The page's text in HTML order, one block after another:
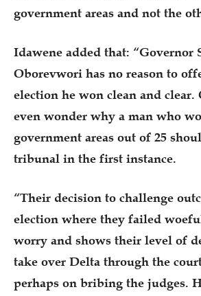
government areas and not the
Idawene added that: “Governor
Oborevwori has no reason to
election he won clean and clear.
even wonder why a man who
government areas out of 25
tribunal in the first instance.
“Their decision to challenge
election where they failed
worry and shows their level of
take over Delta through the
perhaps on bribing the judges.